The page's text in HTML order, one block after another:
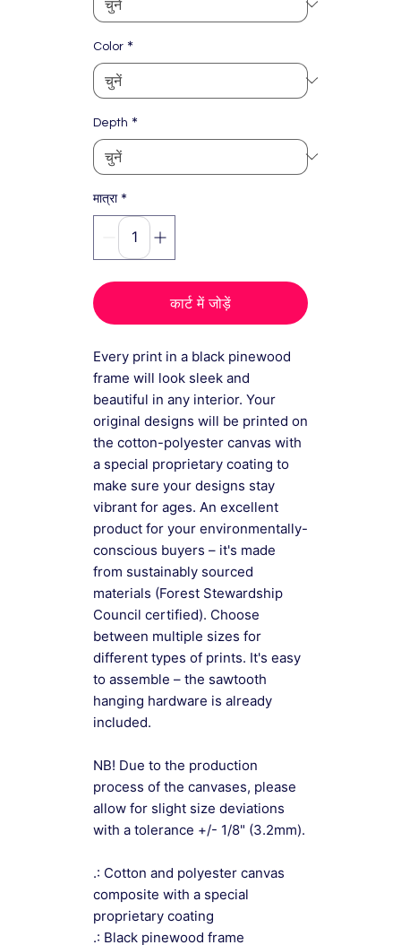
Color *
Depth *
मात्रा *
कार्ट में जोड़ें
Every print in a black pinewood
frame will look sleek and
beautiful in any interior. Your
original designs will be printed on
the cotton-polyester canvas with
a special proprietary coating to
make sure your designs stay
vibrant for ages. An excellent
product for your environmentally-
conscious buyers – it's made
from sustainably sourced
materials (Forest Stewardship
Council certified). Choose
between multiple sizes for
different types of prints. It's easy
to assemble – the sawtooth
hanging hardware is already
included.
NB! Due to the production
process of the canvases, please
allow for slight size deviations
with a tolerance +/- 1/8" (3.2mm).
.: Cotton and polyester canvas
composite with a special
proprietary coating
.: Black pinewood frame